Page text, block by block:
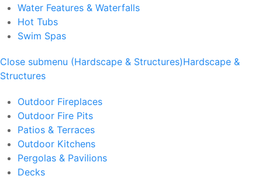
Water Features & Waterfalls
Hot Tubs
Swim Spas
Close submenu (Hardscape & Structures)Hardscape &
Structures
Outdoor Fireplaces
Outdoor Fire Pits
Patios & Terraces
Outdoor Kitchens
Pergolas & Pavilions
Decks